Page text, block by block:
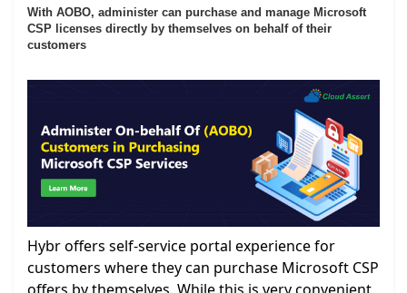
With AOBO, administer can purchase and manage Microsoft
CSP licenses directly by themselves on behalf of their
customers
Hybr offers self-service portal experience for
customers where they can purchase Microsoft CSP